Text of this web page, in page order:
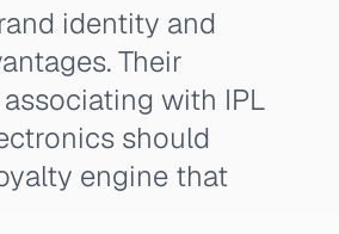
identity and
Their
with IPL
should
engine that